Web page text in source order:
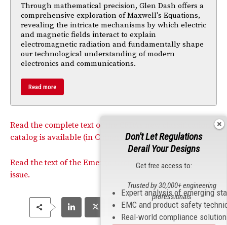
Through mathematical precision, Glen Dash offers a
comprehensive exploration of Maxwell's Equations,
revealing the intricate mechanisms by which electric
and magnetic fields interact to explain
electromagnetic radiation and fundamentally shape
our technological understanding of modern
electronics and communications.
Read more
Read the complete text of the CFDA’s new classification
catalog is available (in Chinese) at the CFDA website.
Read the text of the Emergo Group posting on this
issue.
Don't Let Regulations
Derail Your Designs
Get free access to:
Expert analysis of emerging
EMC and product safety
Real-world compliance
Trusted by 30,000+ engineering
professionals